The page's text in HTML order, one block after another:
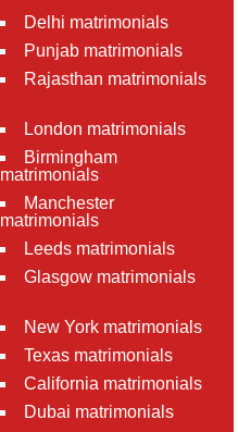
Delhi matrimonials
Punjab matrimonials
Rajasthan matrimonials
London matrimonials
Birmingham
matrimonials
Manchester
matrimonials
Leeds matrimonials
Glasgow matrimonials
New York matrimonials
Texas matrimonials
California matrimonials
Dubai matrimonials